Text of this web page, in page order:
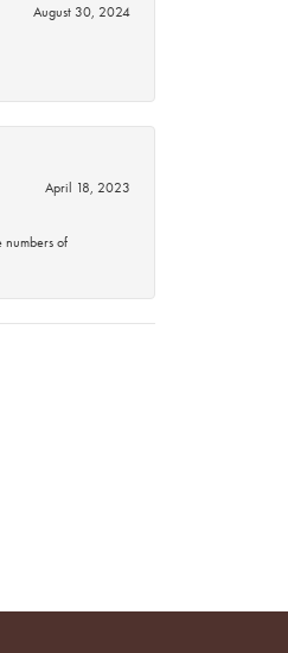
August 30, 2024
April 18, 2023
of